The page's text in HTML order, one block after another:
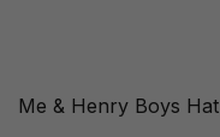
Me & Henry Boys Hat